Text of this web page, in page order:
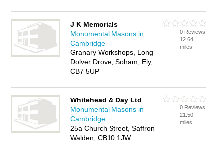
J K Memorials
Monumental Masons in
Cambridge
Granary Workshops, Long
Dolver Drove, Soham, Ely,
CB7 5UP
0 Reviews
12.64
miles
Whitehead & Day Ltd
Monumental Masons in
Cambridge
25a Church Street, Saffron
Walden, CB10 1JW
0 Reviews
21.50
miles